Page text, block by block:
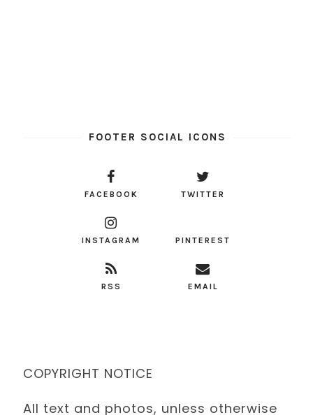
FOOTER SOCIAL ICONS
FACEBOOK TWITTER
INSTAGRAM PINTEREST
RSS EMAIL
COPYRIGHT NOTICE
All text and photos, unless otherwise